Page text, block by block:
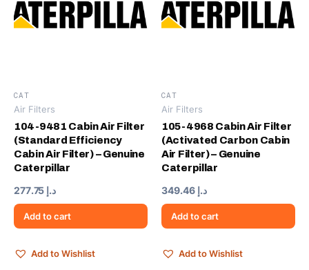
CAT
Air Filters
104-9481 Cabin Air Filter
(Standard Efficiency
Cabin Air Filter) – Genuine
Caterpillar
د.إ
Add to cart
Add to Wishlist
CAT
Air Filters
105-4968 Cabin Air Filter
(Activated Carbon Cabin
Air Filter) – Genuine
Caterpillar
د.إ
Add to cart
Add to Wishlist